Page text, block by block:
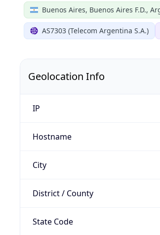
Buenos Aires, Buenos Aires F.D.,
AS7303 (Telecom Argentina S.A.)
Geolocation Info
IP
Hostname
City
District / County
State Code